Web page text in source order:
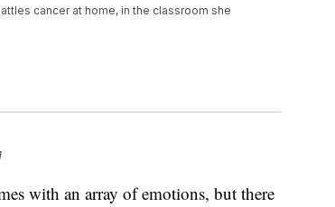
cancer at home, in the classroom she
with an array of emotions, but there